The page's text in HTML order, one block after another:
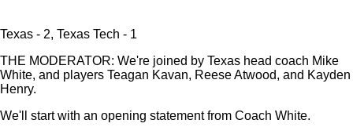
Texas - 2, Texas Tech - 1
THE MODERATOR: We're joined by Texas head coach Mike
White, and players Teagan Kavan, Reese Atwood, and Kayden
Henry.
We'll start with an opening statement from Coach White.